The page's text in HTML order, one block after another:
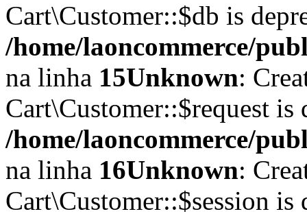
Cart\Customer::$db is
/home/laoncommerce/
na linha 15Unknown:
Cart\Customer::$request is
/home/laoncommerce/
na linha 16Unknown:
Cart\Customer::$session is